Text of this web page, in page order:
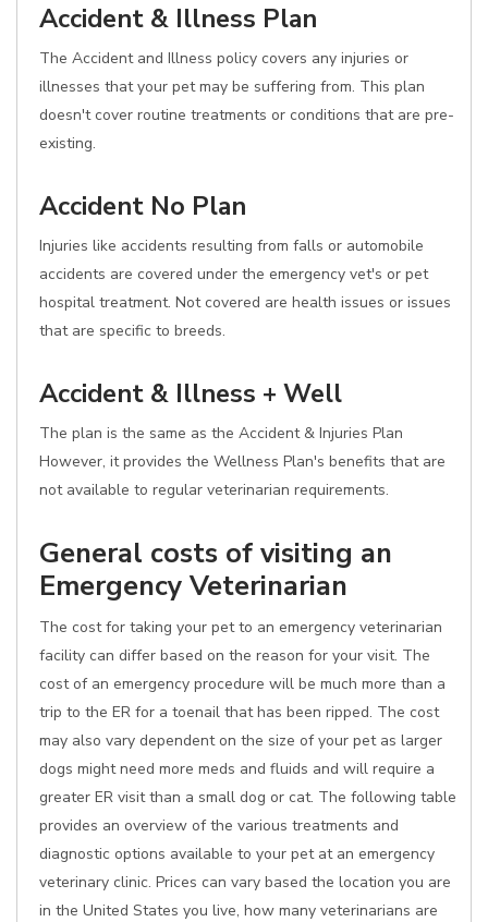
Accident & Illness Plan
The Accident and Illness policy covers any injuries or
illnesses that your pet may be suffering from. This plan
doesn't cover routine treatments or conditions that are pre-
existing.
Accident No Plan
Injuries like accidents resulting from falls or automobile
accidents are covered under the emergency vet's or pet
hospital treatment. Not covered are health issues or issues
that are specific to breeds.
Accident & Illness + Well
The plan is the same as the Accident & Injuries Plan
However, it provides the Wellness Plan's benefits that are
not available to regular veterinarian requirements.
General costs of visiting an
Emergency Veterinarian
The cost for taking your pet to an emergency veterinarian
facility can differ based on the reason for your visit. The
cost of an emergency procedure will be much more than a
trip to the ER for a toenail that has been ripped. The cost
may also vary dependent on the size of your pet as larger
dogs might need more meds and fluids and will require a
greater ER visit than a small dog or cat. The following table
provides an overview of the various treatments and
diagnostic options available to your pet at an emergency
veterinary clinic. Prices can vary based the location you are
in the United States you live, how many veterinarians are